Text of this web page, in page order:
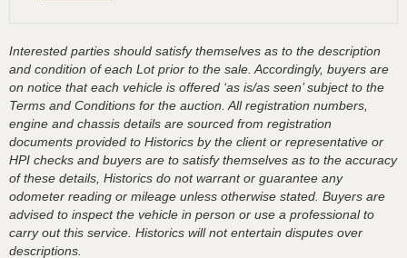
Interested parties should satisfy themselves as to the description
and condition of each Lot prior to the sale. Accordingly, buyers are
on notice that each vehicle is offered ‘as is/as seen’ subject to the
Terms and Conditions for the auction. All registration numbers,
engine and chassis details are sourced from registration
documents provided to Historics by the client or representative or
HPI checks and buyers are to satisfy themselves as to the accuracy
of these details, Historics do not warrant or guarantee any
odometer reading or mileage unless otherwise stated. Buyers are
advised to inspect the vehicle in person or use a professional to
carry out this service. Historics will not entertain disputes over
descriptions.